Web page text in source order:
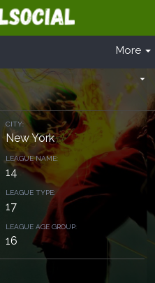
More
arrow_drop_down
CITY:
New York
LEAGUE NAME:
14
LEAGUE TYPE:
17
LEAGUE AGE GROUP:
16